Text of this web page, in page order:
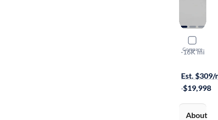
Compare
2022
S
·16K mi
Est. $309/
·$19,998
About